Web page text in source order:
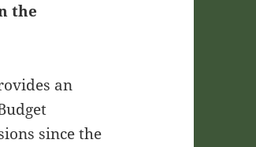
the
an
since the